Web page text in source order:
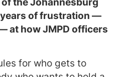
years of frustration —
at how JMPD officers
for who gets to